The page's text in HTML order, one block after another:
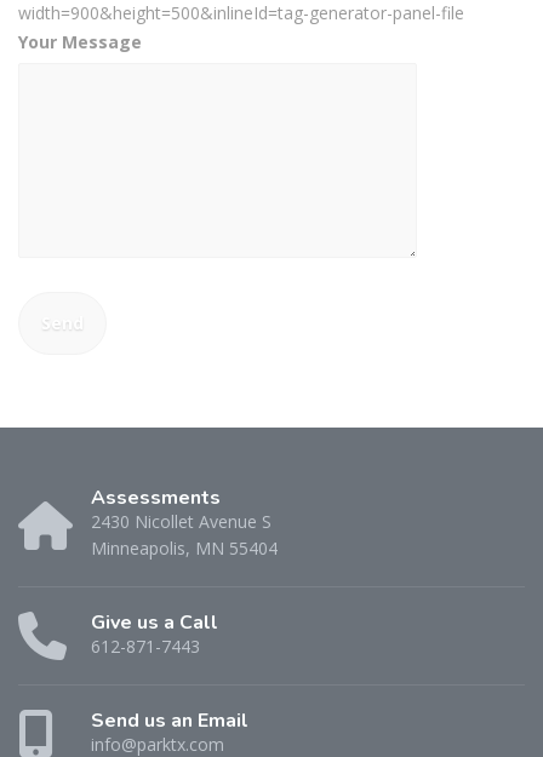
width=900&height=500&inlineId=tag-generator-panel-file
Your Message
Assessments
2430 Nicollet Avenue S
Minneapolis, MN 55404
Give us a Call
612-871-7443
Send us an Email
info@parktx.com